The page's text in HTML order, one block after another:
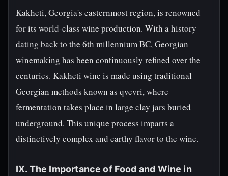
Kakheti, Georgia's easternmost region, is renowned
for its world-class wine production. With a history
dating back to the 6th millennium BC, Georgian
winemaking has been continuously refined over the
centuries. Kakheti wine is made using traditional
Georgian methods known as qvevri, where
fermentation takes place in large clay jars buried
underground. This unique process imparts a
distinctively complex and earthy flavor to the wine.
IX. The Importance of Food and Wine in